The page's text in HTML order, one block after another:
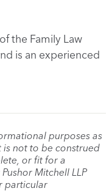
the Family Law
is an experienced
purposes as
not to be construed
or fit for a
Mitchell LLP
particular